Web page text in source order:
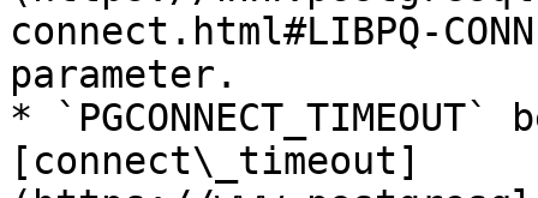
connect.html#LIBPQ-
parameter.
*
[connect\_timeout]